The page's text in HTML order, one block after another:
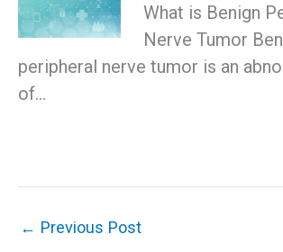
What is Benign
Nerve Tumor
peripheral nerve tumor is an
of…
← Previous Post